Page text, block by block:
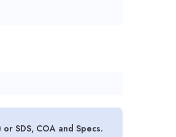
SDS, COA and Specs.